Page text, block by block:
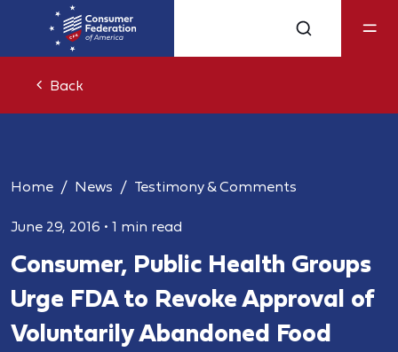
Back
Home News Testimony & Comments
June 29, 2016 • 1 min read
Consumer, Public Health Groups
Urge FDA to Revoke Approval of
Voluntarily Abandoned Food